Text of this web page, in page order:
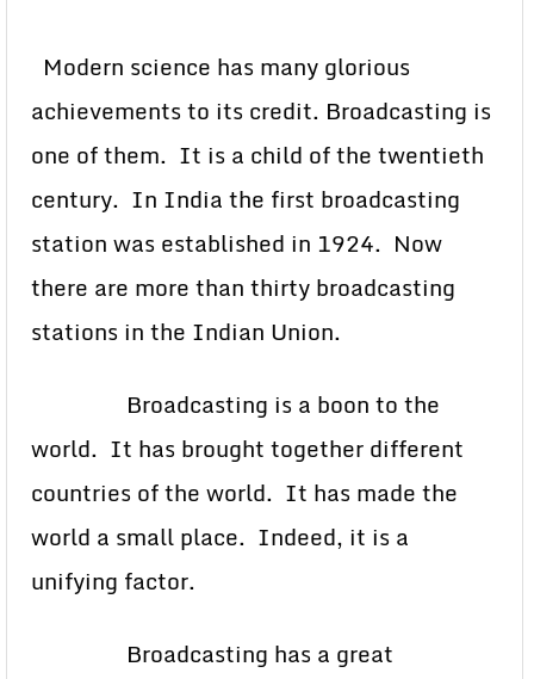
Modern science has many glorious
achievements to its credit. Broadcasting is
one of them. It is a child of the twentieth
century. In India the first broadcasting
station was established in 1924. Now
there are more than thirty broadcasting
stations in the Indian Union.
Broadcasting is a boon to the
world. It has brought together different
countries of the world. It has made the
world a small place. Indeed, it is a
unifying factor.
Broadcasting has a great